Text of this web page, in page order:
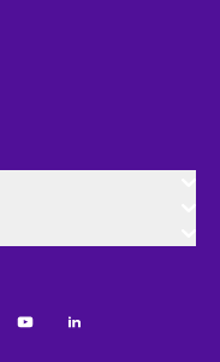
YoutubeLinkedIn